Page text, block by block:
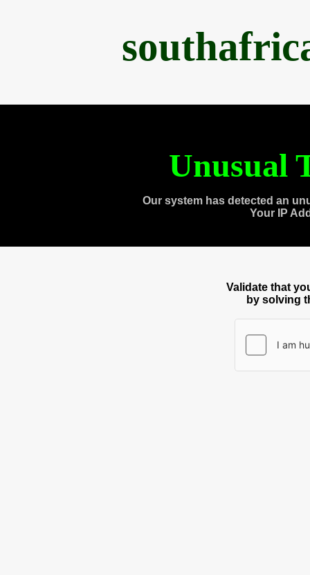
Unusual
Our system has detected an
Your IP
Validate that
by solving